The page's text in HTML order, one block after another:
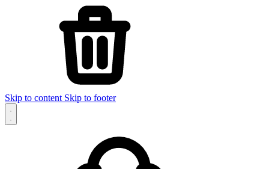
Skip to content Skip to footer